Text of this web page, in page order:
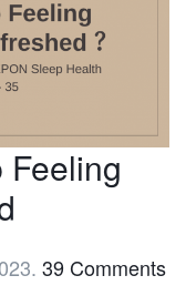
Feeling
. 39 Comments